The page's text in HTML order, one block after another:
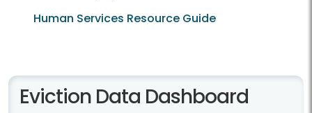
Human Services Resource Guide
Eviction-Related Data
Eviction Data Dashboard